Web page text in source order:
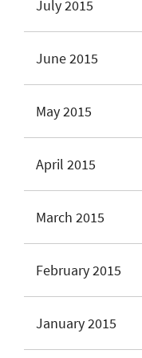
July 2015
June 2015
May 2015
April 2015
March 2015
February 2015
January 2015